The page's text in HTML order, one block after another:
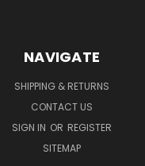
NAVIGATE
SHIPPING & RETURNS
CONTACT US
SIGN IN OR REGISTER
SITEMAP